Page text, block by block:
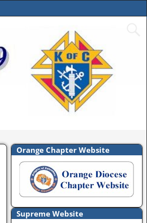
Orange Chapter Website
Supreme Website